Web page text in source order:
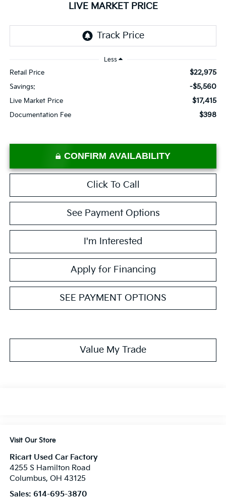
LIVE MARKET PRICE
Less
Retail Price $22,975
Savings: -$5,560
Live Market Price $17,415
Documentation Fee $398
CONFIRM AVAILABILITY
Click To Call
See Payment Options
I'm Interested
Apply for Financing
SEE PAYMENT OPTIONS
Value My Trade
Visit Our Store
Ricart Used Car Factory
4255 S Hamilton Road
Columbus, OH 43125
Sales: 614-695-3870